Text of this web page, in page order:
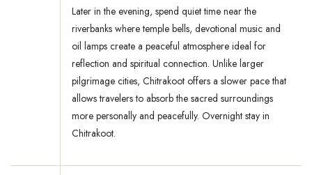
Later in the evening, spend quiet time near the
riverbanks where temple bells, devotional music and
oil lamps create a peaceful atmosphere ideal for
reflection and spiritual connection. Unlike larger
pilgrimage cities, Chitrakoot offers a slower pace that
allows travelers to absorb the sacred surroundings
more personally and peacefully. Overnight stay in
Chitrakoot.